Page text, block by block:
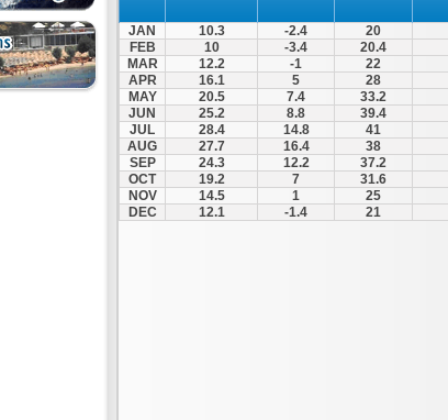
JAN 10.3 -2.4 20
FEB
10 -3.4 20.4
MAR
12.2 -1 22
APR
16.1 5 28
MAY
20.5 7.4 33.2
JUN
25.2 8.8 39.4
JUL
28.4 14.8 41
AUG
27.7 16.4 38
SEP
24.3 12.2 37.2
OCT
19.2 7 31.6
NOV
14.5 1 25
DEC
12.1 -1.4 21